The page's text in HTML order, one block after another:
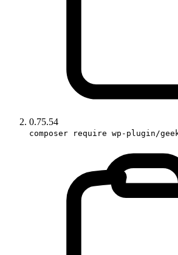
0.75.54
composer require wp-plugin/